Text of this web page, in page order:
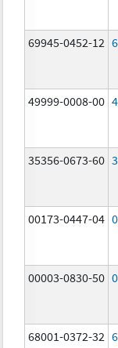
69945-0452-12
49999-0008-00
35356-0673-60
00173-0447-04
00003-0830-50
68001-0372-32